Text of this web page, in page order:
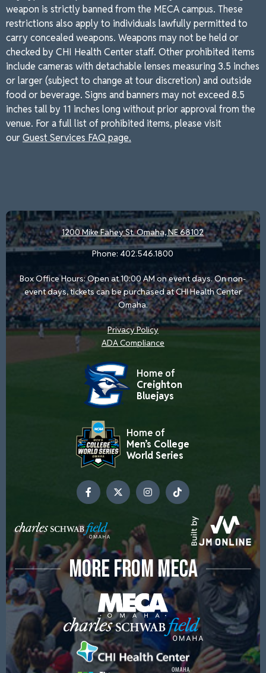
weapon is strictly banned from the MECA campus. These
restrictions also apply to individuals lawfully permitted to
carry concealed weapons. Weapons may not be held or
checked by CHI Health Center staff. Other prohibited items
include cameras with detachable lenses measuring 3.5 inches
or larger (subject to change at tour discretion) and outside
food or beverage. Signs and banners may not exceed 8.5
inches tall by 11 inches long without prior approval from the
venue. For a full list of prohibited items, please visit
ourGuest Services FAQ page.
1200 Mike Fahey St.Omaha, NE 68102
Phone:402.546.1800
Box Office Hours: Open at 10:00 AM on event days. On non-
event days, tickets can be purchased at CHI Health Center
Omaha.
Privacy Policy
ADA Compliance
Home of
Creighton
Bluejays
Home of
Men’s College
World Series
MORE FROM MECA